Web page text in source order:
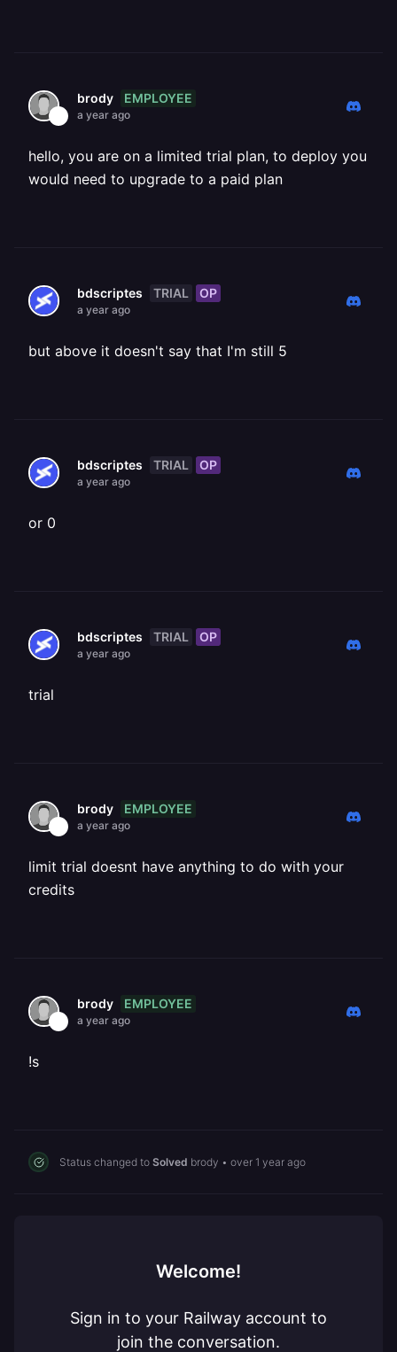
brody EMPLOYEE
a year ago
hello, you are on a limited trial plan, to deploy you
would need to upgrade to a paid plan
bdscriptes TRIAL OP
a year ago
but above it doesn't say that I'm still 5
bdscriptes TRIAL OP
a year ago
or 0
bdscriptes TRIAL OP
a year ago
trial
brody EMPLOYEE
a year ago
limit trial doesnt have anything to do with your
credits
brody EMPLOYEE
a year ago
!s
Status changed to Solved brody • over 1 year ago
Welcome!
Sign in to your Railway account to
join the conversation.